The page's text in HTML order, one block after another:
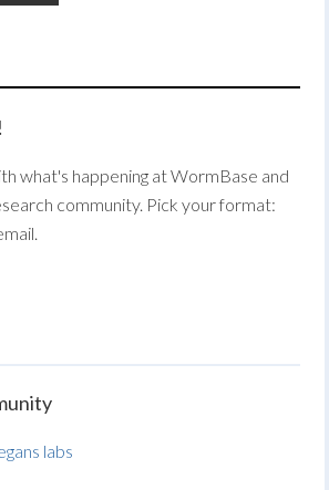
what's happening at WormBase and
community. Pick your format:
labs